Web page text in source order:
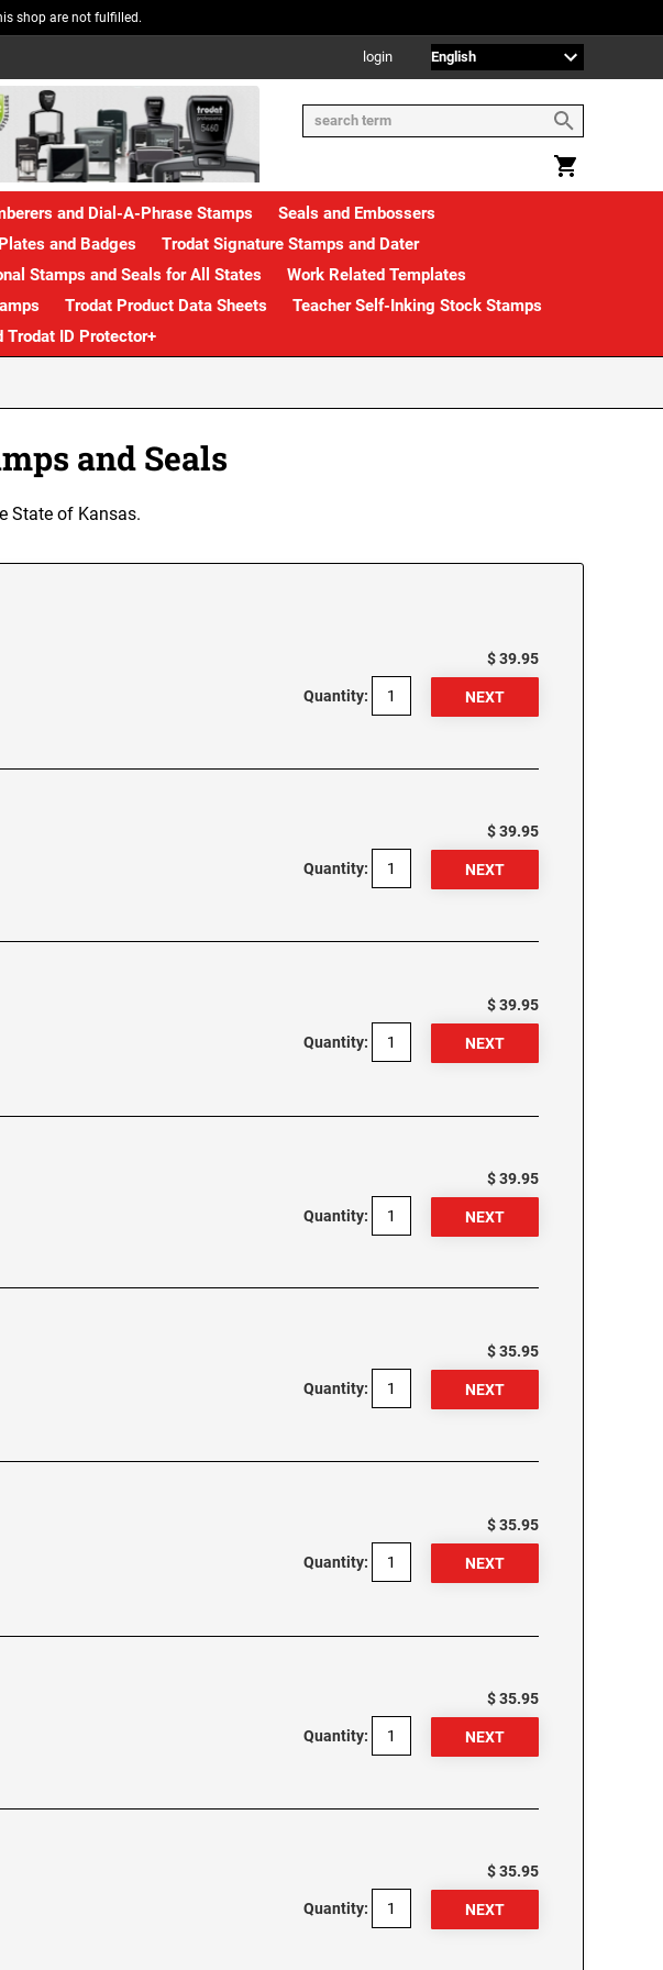
shop are not fulfilled.
login
and Dial-A-Phrase Stamps
Seals and Embossers
and Badges
Trodat Signature Stamps and Dater
Stamps and Seals for All States
Work Related Templates
Trodat Product Data Sheets
Teacher Self-Inking Stock Stamps
ID Protector+
and Seals
State of Kansas.
$ 39.95
Quantity:
$ 39.95
Quantity:
$ 39.95
Quantity:
$ 39.95
Quantity:
$ 35.95
Quantity:
$ 35.95
Quantity:
$ 35.95
Quantity:
$ 35.95
Quantity: